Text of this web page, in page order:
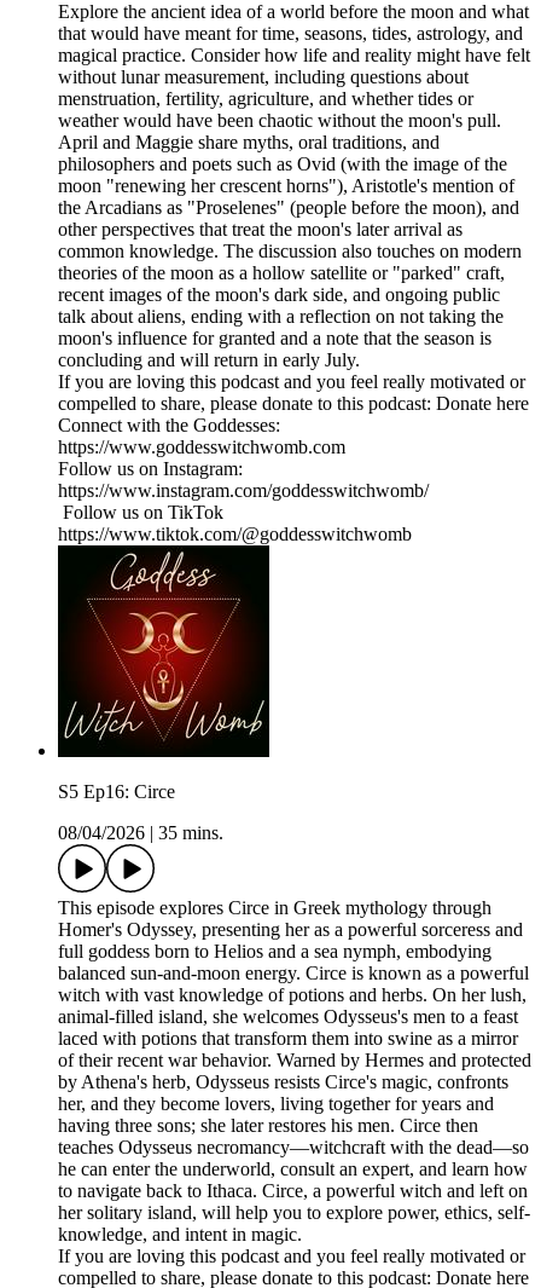
Explore the ancient idea of a world before the moon and what
that would have meant for time, seasons, tides, astrology, and
magical practice. Consider how life and reality might have felt
without lunar measurement, including questions about
menstruation, fertility, agriculture, and whether tides or
weather would have been chaotic without the moon's pull.
April and Maggie share myths, oral traditions, and
philosophers and poets such as Ovid (with the image of the
moon "renewing her crescent horns"), Aristotle's mention of
the Arcadians as "Proselenes" (people before the moon), and
other perspectives that treat the moon's later arrival as
common knowledge. The discussion also touches on modern
theories of the moon as a hollow satellite or "parked" craft,
recent images of the moon's dark side, and ongoing public
talk about aliens, ending with a reflection on not taking the
moon's influence for granted and a note that the season is
concluding and will return in early July.
If you are loving this podcast and you feel really motivated or
compelled to share, please donate to this podcast: Donate here
Connect with the Goddesses:
https://www.goddesswitchwomb.com
Follow us on Instagram:
https://www.instagram.com/goddesswitchwomb/
Follow us on TikTok
https://www.tiktok.com/@goddesswitchwomb
S5 Ep16: Circe
08/04/2026
35 mins.
This episode explores Circe in Greek mythology through
Homer's Odyssey, presenting her as a powerful sorceress and
full goddess born to Helios and a sea nymph, embodying
balanced sun-and-moon energy. Circe is known as a powerful
witch with vast knowledge of potions and herbs. On her lush,
animal-filled island, she welcomes Odysseus's men to a feast
laced with potions that transform them into swine as a mirror
of their recent war behavior. Warned by Hermes and protected
by Athena's herb, Odysseus resists Circe's magic, confronts
her, and they become lovers, living together for years and
having three sons; she later restores his men. Circe then
teaches Odysseus necromancy—witchcraft with the dead—so
he can enter the underworld, consult an expert, and learn how
to navigate back to Ithaca. Circe, a powerful witch and left on
her solitary island, will help you to explore power, ethics, self-
knowledge, and intent in magic.
If you are loving this podcast and you feel really motivated or
compelled to share, please donate to this podcast: Donate here